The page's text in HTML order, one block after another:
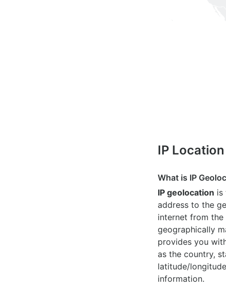
IP
What is IP
IP geolocation is
address to the
internet from
geographically
provides you
as the country,
latitude/
information.